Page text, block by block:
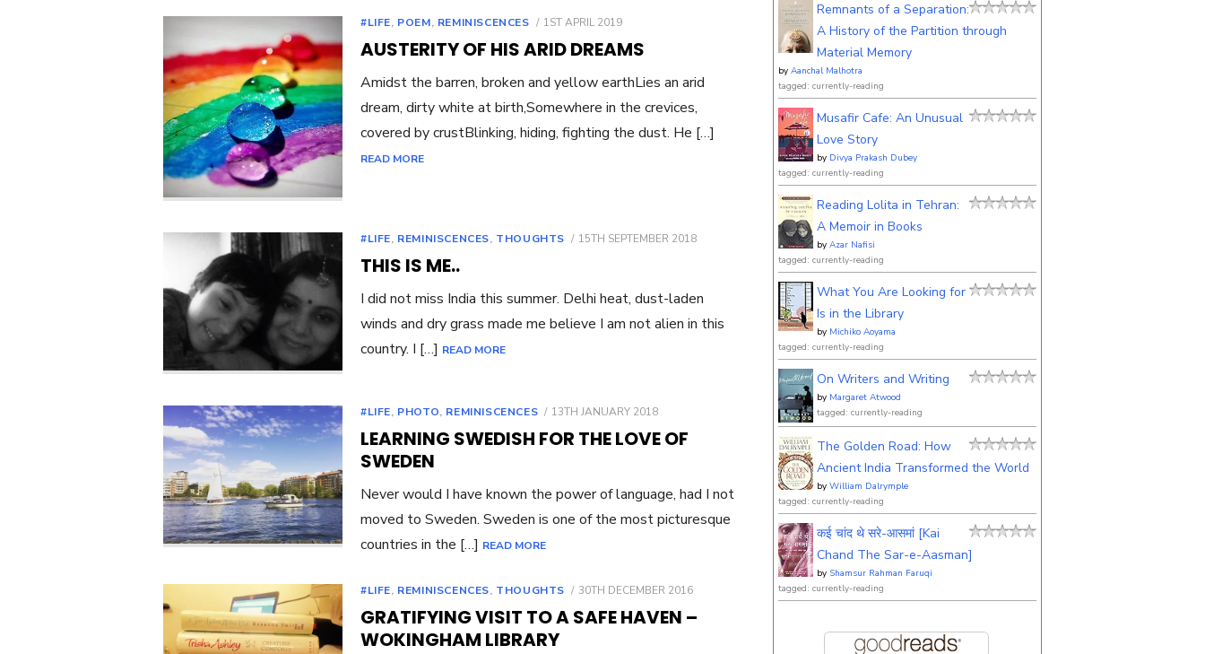
#LIFE, POEM, REMINISCENCES
POSTED
1ST APRIL 2019
AUSTERITY OF HIS ARID DREAMS
Amidst the barren, broken and yellow earthLies an arid
dream, dirty white at birth,Somewhere in the crevices,
covered by crustBlinking, hiding, fighting the dust. He […]
READ MORE
#LIFE, REMINISCENCES, THOUGHTS
POSTED
15TH SEPTEMBER 2018
THIS IS ME..
I did not miss India this summer. Delhi heat, dust-laden
winds and dry grass made me believe I am not alien in this
country. I […] READ MORE
#LIFE, PHOTO, REMINISCENCES
POSTED
13TH JANUARY 2018
LEARNING SWEDISH FOR THE LOVE OF
SWEDEN
Never would I have known the power of language, had I not
moved to Sweden. Sweden is one of the most picturesque
countries in the […] READ MORE
#LIFE, REMINISCENCES, THOUGHTS
POSTED
30TH DECEMBER 2016
GRATIFYING VISIT TO A SAFE HAVEN –
WOKINGHAM LIBRARY
Remnants of a Separation:
A History of the Partition through
Material Memory
by Aanchal Malhotra
tagged: currently-reading
Musafir Cafe: An Unusual
Love Story
by Divya Prakash Dubey
tagged: currently-reading
Reading Lolita in Tehran:
A Memoir in Books
by Azar Nafisi
tagged: currently-reading
What You Are Looking for
Is in the Library
by Michiko Aoyama
tagged: currently-reading
On Writers and Writing
by Margaret Atwood
tagged: currently-reading
The Golden Road: How
Ancient India Transformed the World
by William Dalrymple
tagged: currently-reading
कई चांद थे सरे-आसमां [Kai
Chand The Sar-e-Aasman]
by Shamsur Rahman Faruqi
tagged: currently-reading